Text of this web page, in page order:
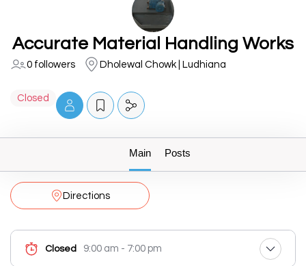
Accurate Material Handling Works
0 followers Dholewal Chowk | Ludhiana
Closed
Main Posts
Directions
Closed 9:00 am - 7:00 pm